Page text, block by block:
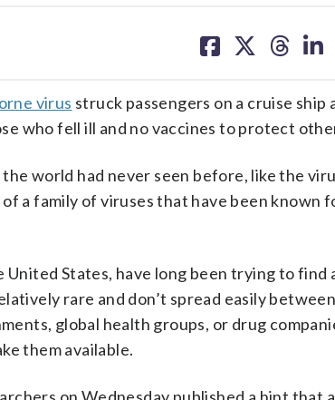
on on on on
virus struck passengers on a cruise ship
who fell ill and no vaccines to protect
world had never seen before, like the
a family of viruses that have been known
States, have long been trying to find
rare and don’t spread easily
global health groups, or drug
them available.